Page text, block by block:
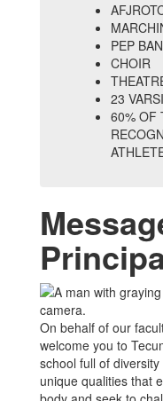
PEP
CHOIR
23
60% OF
On behalf of our
welcome you to
school full of
unique qualities that